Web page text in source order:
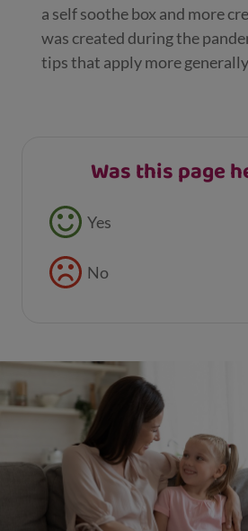
a self soothe box and more
was created during the
tips that apply more
Was this page
Feedback buttons
Yes
No